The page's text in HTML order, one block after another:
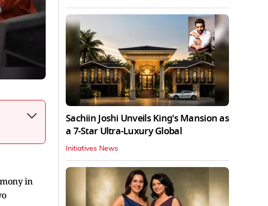
in
Sachiin Joshi Unveils King's Mansion as
a 7-Star Ultra-Luxury Global
Initiatives News